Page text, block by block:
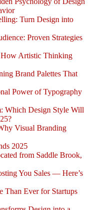
Turn Design into
Proven Strategies
How Artistic Thinking
Brand Palettes That
Power of Typography
Which Design Style Will
Visual Branding
2025
from Saddle Brook,
You Sales — Here’s
Than Ever for Startups